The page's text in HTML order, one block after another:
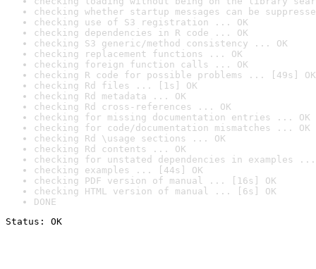
checking whether startup messages can be
checking use of S3 registration ... OK
checking dependencies in R code ... OK
checking S3 generic/method consistency ... OK
checking replacement functions ... OK
checking foreign function calls ... OK
checking R code for possible problems ... [49s] OK
checking Rd files ... [1s] OK
checking Rd metadata ... OK
checking Rd cross-references ... OK
checking for missing documentation entries ... OK
checking for code/documentation mismatches ... OK
checking Rd \usage sections ... OK
checking Rd contents ... OK
checking for unstated dependencies in examples ...
checking examples ... [44s] OK
checking PDF version of manual ... [16s] OK
checking HTML version of manual ... [6s] OK
DONE
Status: OK